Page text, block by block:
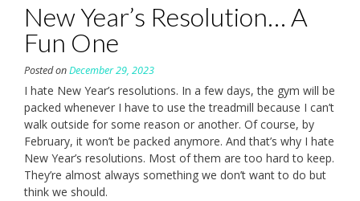
New Year’s Resolution… A
Fun One
Posted onDecember 29, 2023
I hate New Year’s resolutions. In a few days, the gym will be
packed whenever I have to use the treadmill because I can’t
walk outside for some reason or another. Of course, by
February, it won’t be packed anymore. And that’s why I hate
New Year’s resolutions. Most of them are too hard to keep.
They’re almost always something we don’t want to do but
think we should.